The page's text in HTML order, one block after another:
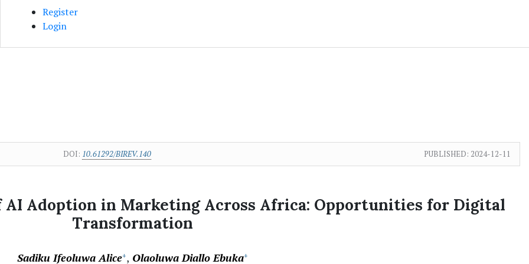
Register
Login
DOI: 10.61292/BIREV.140 PUBLISHED: 2024-12-11
AI Adoption in Marketing Across Africa: Opportunities for Digital
Transformation
Sadiku Ifeoluwa Alice+ Olaoluwa Diallo Ebuka+